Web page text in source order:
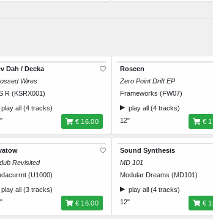
Dah / Decka
Wires
R (KSRX001)
play all (4 tracks)
€ 16.00
Roseen
Zero Point Drift EP
Frameworks (FW07)
play all (4 tracks)
12"
€
Revisited
(U1000)
play all (3 tracks)
€ 16.00
Sound Synthesis
MD 101
Modular Dreams (MD101)
play all (4 tracks)
12"
€